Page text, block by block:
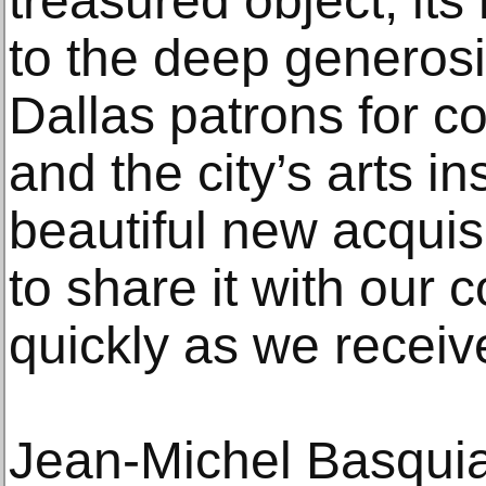
to the deep
Dallas patrons for
and the city’s arts
beautiful new
to share it with our
quickly as we
Jean-Michel